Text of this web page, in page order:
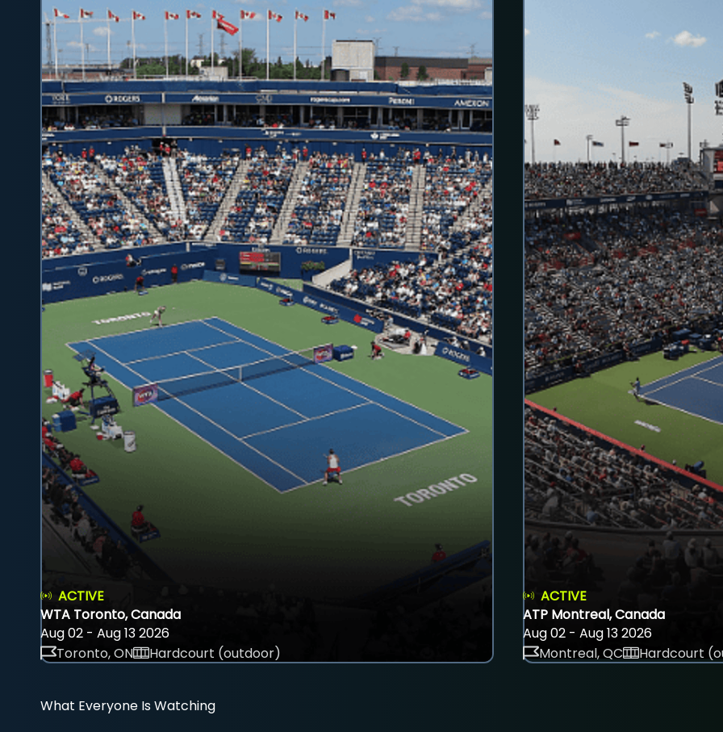
ACTIVE
WTA Toronto, Canada
Aug 02 - Aug 13 2026
Toronto, ON
Hardcourt (outdoor)
ACTIVE
ATP Montreal, Canada
Aug 02 - Aug 13 2026
Montreal, QC
Hardcourt
What Everyone Is Watching